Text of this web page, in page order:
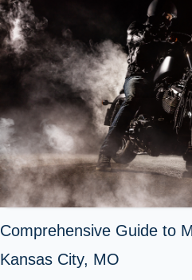
Comprehensive Guide to
Kansas City, MO